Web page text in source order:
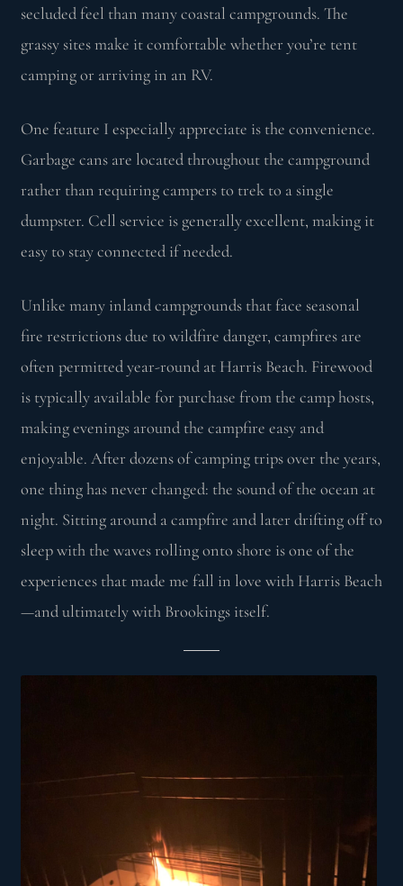
secluded feel than many coastal campgrounds. The
grassy sites make it comfortable whether you’re tent
camping or arriving in an RV.
One feature I especially appreciate is the convenience.
Garbage cans are located throughout the campground
rather than requiring campers to trek to a single
dumpster. Cell service is generally excellent, making it
easy to stay connected if needed.
Unlike many inland campgrounds that face seasonal
fire restrictions due to wildfire danger, campfires are
often permitted year-round at Harris Beach. Firewood
is typically available for purchase from the camp hosts,
making evenings around the campfire easy and
enjoyable. After dozens of camping trips over the years,
one thing has never changed: the sound of the ocean at
night. Sitting around a campfire and later drifting off to
sleep with the waves rolling onto shore is one of the
experiences that made me fall in love with Harris Beach
—and ultimately with Brookings itself.